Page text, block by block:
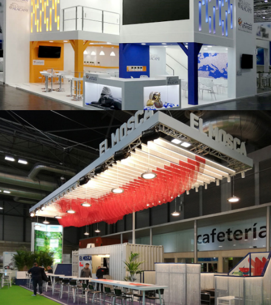
K 2019 | Plast Alacant
Fruit Attraction 2019 | El Mosca